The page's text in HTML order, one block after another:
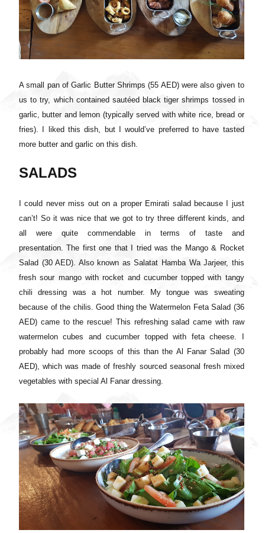
A small pan of Garlic Butter Shrimps (55 AED) were also given to
us to try, which contained sautéed black tiger shrimps tossed in
garlic, butter and lemon (typically served with white rice, bread or
fries). I liked this dish, but I would’ve preferred to have tasted
more butter and garlic on this dish.
SALADS
I could never miss out on a proper Emirati salad because I just
can’t! So it was nice that we got to try three different kinds, and
all were quite commendable in terms of taste and
presentation.The first one that I tried was the Mango & Rocket
Salad (30 AED). Also known as Salatat Hamba Wa Jarjeer, this
fresh sour mango with rocket and cucumber topped with tangy
chili dressing was a hot number. My tongue was sweating
because of the chilis. Good thing the Watermelon Feta Salad (36
AED) came to the rescue! This refreshing salad came with raw
watermelon cubes and cucumber topped with feta cheese. I
probably had more scoops of this than the Al Fanar Salad (30
AED), which was made of freshly sourced seasonal fresh mixed
vegetables with special Al Fanar dressing.